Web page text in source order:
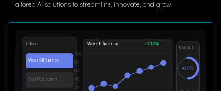
Tailored AI solutions to streamline, innovate, and grow.